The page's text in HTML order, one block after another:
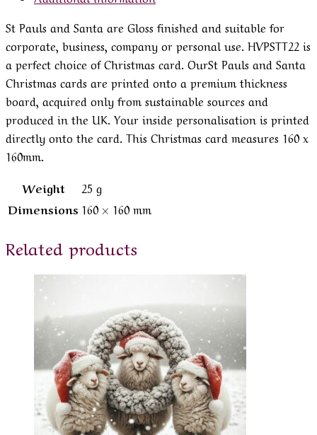
St Pauls and Santa are Gloss finished and suitable for
corporate, business, company or personal use. HVPSTT22 is
a perfect choice of Christmas card. OurSt Pauls and Santa
Christmas cards are printed onto a premium thickness
board, acquired only from sustainable sources and
produced in the UK. Your inside personalisation is printed
directly onto the card. This Christmas card measures 160 x
160mm.
Weight
25 g
Dimensions 160 × 160 mm
Related products